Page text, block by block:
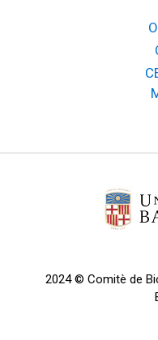
2024 © Comitè de